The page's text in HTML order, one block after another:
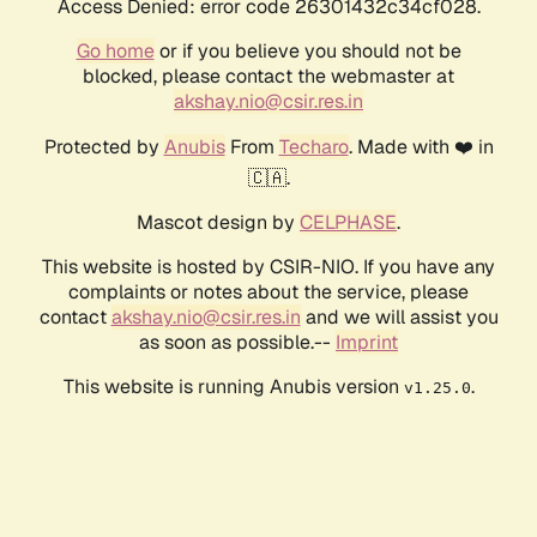
Access Denied: error code 26301432c34cf028.
Go homeor if you believe you should not be
blocked, please contact the webmaster at
akshay.nio@csir.res.in
Protected by AnubisFrom Techaro. Made with ❤️ in
🇨🇦.
Mascot design by CELPHASE.
This website is hosted by CSIR-NIO. If you have any
complaints or notes about the service, please
contactakshay.nio@csir.res.in and we will assist you
as soon as possible.-- Imprint
This website is running Anubis version v1.25.0.